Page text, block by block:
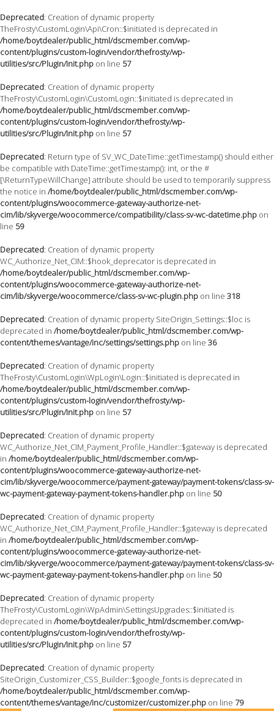
Deprecated: Creation of dynamic property
TheFrosty\CustomLogin\Api\Cron::$initiated is deprecated in
/home/boytdealer/public_html/dscmember.com/wp-
content/plugins/custom-login/vendor/thefrosty/wp-
utilities/src/Plugin/Init.php on line 57
Deprecated: Creation of dynamic property
TheFrosty\CustomLogin\CustomLogin::$initiated is deprecated in
/home/boytdealer/public_html/dscmember.com/wp-
content/plugins/custom-login/vendor/thefrosty/wp-
utilities/src/Plugin/Init.php on line 57
Deprecated: Return type of SV_WC_DateTime::getTimestamp() should either
be compatible with DateTime::getTimestamp(): int, or the #
[\ReturnTypeWillChange] attribute should be used to temporarily suppress
the notice in /home/boytdealer/public_html/dscmember.com/wp-
content/plugins/woocommerce-gateway-authorize-net-
cim/lib/skyverge/woocommerce/compatibility/class-sv-wc-datetime.php on
line 59
Deprecated: Creation of dynamic property
WC_Authorize_Net_CIM::$hook_deprecator is deprecated in
/home/boytdealer/public_html/dscmember.com/wp-
content/plugins/woocommerce-gateway-authorize-net-
cim/lib/skyverge/woocommerce/class-sv-wc-plugin.php on line 318
Deprecated: Creation of dynamic property SiteOrigin_Settings::$loc is
deprecated in /home/boytdealer/public_html/dscmember.com/wp-
content/themes/vantage/inc/settings/settings.php on line 36
Deprecated: Creation of dynamic property
TheFrosty\CustomLogin\WpLogin\Login::$initiated is deprecated in
/home/boytdealer/public_html/dscmember.com/wp-
content/plugins/custom-login/vendor/thefrosty/wp-
utilities/src/Plugin/Init.php on line 57
Deprecated: Creation of dynamic property
WC_Authorize_Net_CIM_Payment_Profile_Handler::$gateway is deprecated
in /home/boytdealer/public_html/dscmember.com/wp-
content/plugins/woocommerce-gateway-authorize-net-
cim/lib/skyverge/woocommerce/payment-gateway/payment-tokens/class-sv-
wc-payment-gateway-payment-tokens-handler.php on line 50
Deprecated: Creation of dynamic property
WC_Authorize_Net_CIM_Payment_Profile_Handler::$gateway is deprecated
in /home/boytdealer/public_html/dscmember.com/wp-
content/plugins/woocommerce-gateway-authorize-net-
cim/lib/skyverge/woocommerce/payment-gateway/payment-tokens/class-sv-
wc-payment-gateway-payment-tokens-handler.php on line 50
Deprecated: Creation of dynamic property
TheFrosty\CustomLogin\WpAdmin\SettingsUpgrades::$initiated is
deprecated in /home/boytdealer/public_html/dscmember.com/wp-
content/plugins/custom-login/vendor/thefrosty/wp-
utilities/src/Plugin/Init.php on line 57
Deprecated: Creation of dynamic property
SiteOrigin_Customizer_CSS_Builder::$google_fonts is deprecated in
/home/boytdealer/public_html/dscmember.com/wp-
content/themes/vantage/inc/customizer/customizer.php on line 79